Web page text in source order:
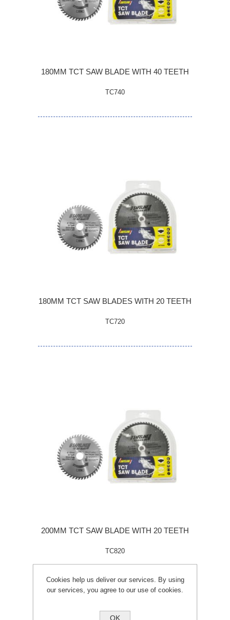
180MM TCT SAW BLADE WITH 40 TEETH
TC740
180MM TCT SAW BLADES WITH 20 TEETH
TC720
200MM TCT SAW BLADE WITH 20 TEETH
TC820
Cookies help us deliver our services. By using
our services, you agree to our use of cookies.
OK